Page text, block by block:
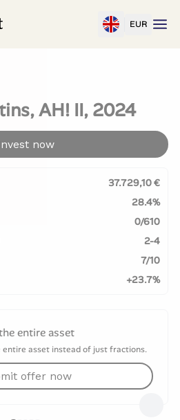
EUR
AH! II, 2024
now
37.729,10 €
28.4%
0/610
2-4
7/10
+23.7%
entire asset
entire asset instead of just fractions.
offer now